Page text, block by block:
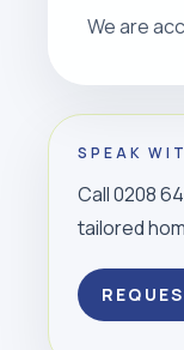
We are
SPEAK
Call 0208
tailored